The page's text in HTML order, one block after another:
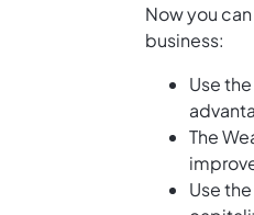
Now you
business:
Use
The
Use